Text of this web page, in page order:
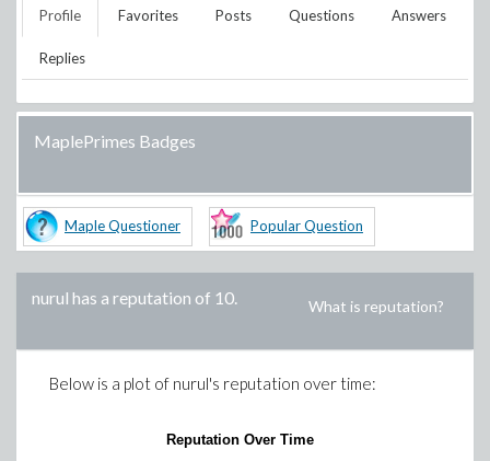
Profile Favorites Posts Questions Answers
Replies
MaplePrimes Badges
Maple Questioner Popular Question
nurul has a reputation of 10. What is reputation?
Below is a plot of nurul's reputation over time:
Reputation Over Time